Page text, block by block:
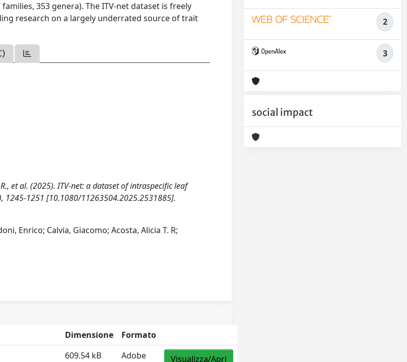
353 genera). The ITV-net dataset is freely
research on a largely underrated source of trait
et al. (2025). ITV-net: a dataset of intraspecific leaf
1245-1251 [10.1080/11263504.2025.2531885].
Enrico; Calvia, Giacomo; Acosta, Alicia T. R;
Dimensione Formato
609.54 kB Adobe Visualizza/Apri
2
3
social impact